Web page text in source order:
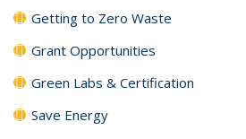
Getting to Zero Waste
Grant Opportunities
Green Labs & Certification
Save Energy